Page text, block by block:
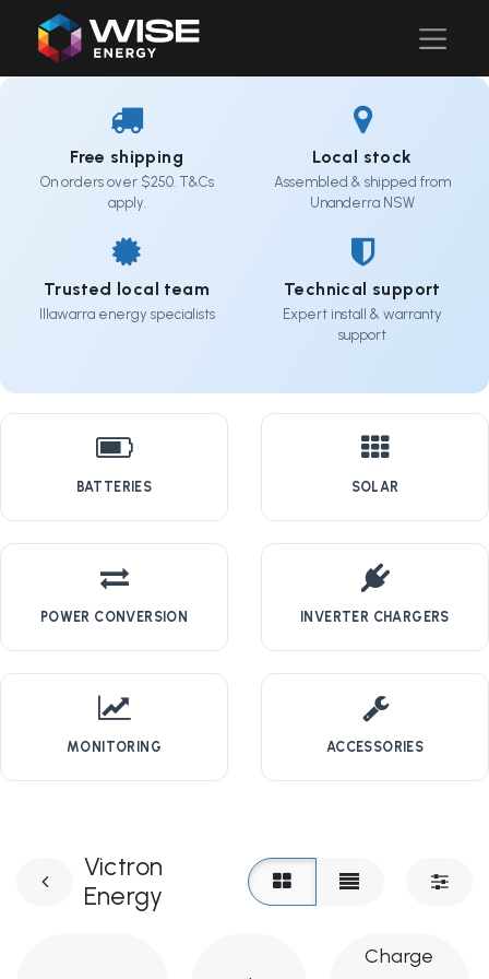
Free shipping
On orders over $250. T&Cs
apply.
Local stock
Assembled & shipped from
Unanderra NSW
Trusted local team
Illawarra energy specialists
Technical support
Expert install & warranty
support
BATTERIES SOLAR
POWER CONVERSION INVERTER CHARGERS
MONITORING ACCESSORIES
Victron
Energy
Charge